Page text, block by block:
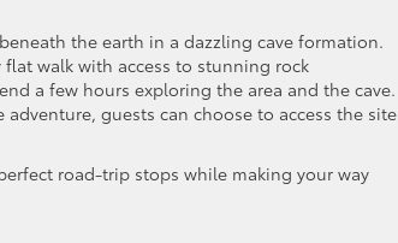
the earth in a dazzling cave formation.
walk with access to stunning rock
a few hours exploring the area and the cave.
guests can choose to access the site
road-trip stops while making your way